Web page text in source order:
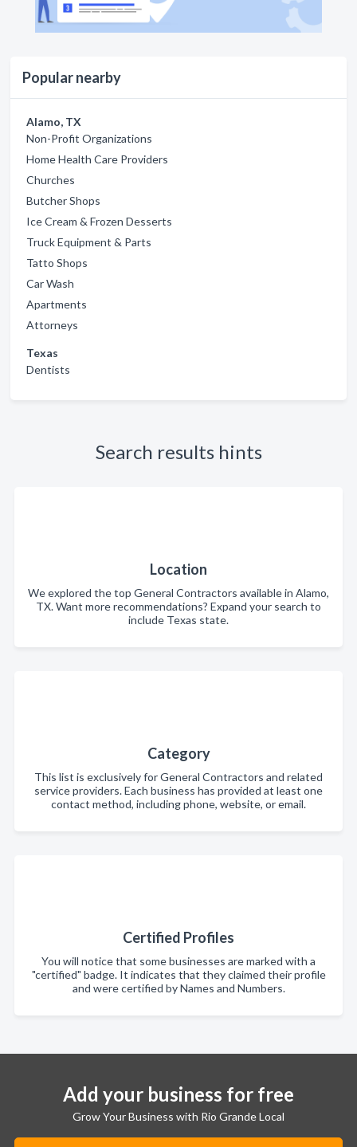
Popular nearby
Alamo, TX
Non-Profit Organizations
Home Health Care Providers
Churches
Butcher Shops
Ice Cream & Frozen Desserts
Truck Equipment & Parts
Tatto Shops
Car Wash
Apartments
Attorneys
Texas
Dentists
Search results hints
Location
We explored the top General Contractors available in Alamo,
TX. Want more recommendations? Expand your search to
include Texas state.
Category
This list is exclusively for General Contractors and related
service providers. Each business has provided at least one
contact method, including phone, website, or email.
Certified Profiles
You will notice that some businesses are marked with a
"certified" badge. It indicates that they claimed their profile
and were certified by Names and Numbers.
Add your business for free
Grow Your Business with Rio Grande Local